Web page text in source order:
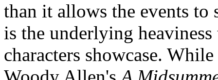
than it allows the events to
is the underlying
characters showcase.